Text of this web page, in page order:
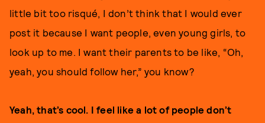
little bit too risqué, I don’t think that I would ever
post it because I want people, even young girls, to
look up to me. I want their parents to be like, “Oh,
yeah, you should follow her,” you know?
Yeah, that’s cool. I feel like a lot of people don’t